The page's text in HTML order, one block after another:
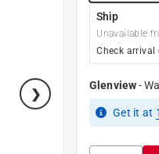
Ship
Unavailable
Check arrival
Glenview-
Get it at